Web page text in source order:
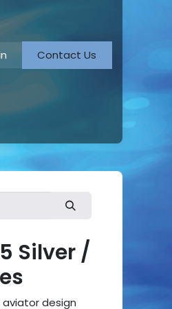
Contact Us
Silver /
aviator design